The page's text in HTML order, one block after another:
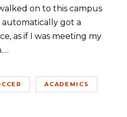
on to this campus
got a
as if I was meeting my
ACADEMICS